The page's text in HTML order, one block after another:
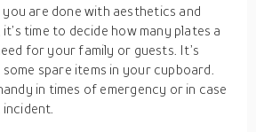
you are done with aesthetics and
time to decide how many plates a
for your family or guests. It’s
spare items in your cupboard.
in times of emergency or in case